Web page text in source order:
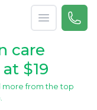
Open menu
Call
care
$19
more from the top